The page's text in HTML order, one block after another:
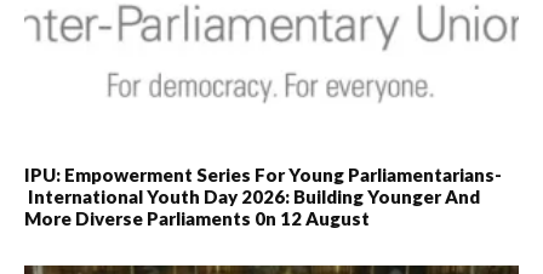
IPU: Empowerment Series For Young Parliamentarians-
International Youth Day 2026: Building Younger And
More Diverse Parliaments 0n 12 August